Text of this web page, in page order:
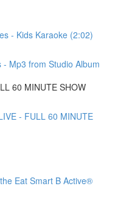
- Kids Karaoke (2:02)
Mp3 from Studio Album
60 MINUTE SHOW
- FULL 60 MINUTE
Eat Smart B Active®